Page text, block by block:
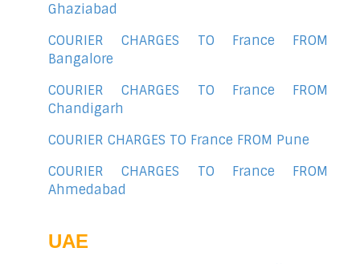
Ghaziabad
COURIER CHARGES TO France FROM
Bangalore
COURIER CHARGES TO France FROM
Chandigarh
COURIER CHARGES TO France FROM Pune
COURIER CHARGES TO France FROM
Ahmedabad
UAE